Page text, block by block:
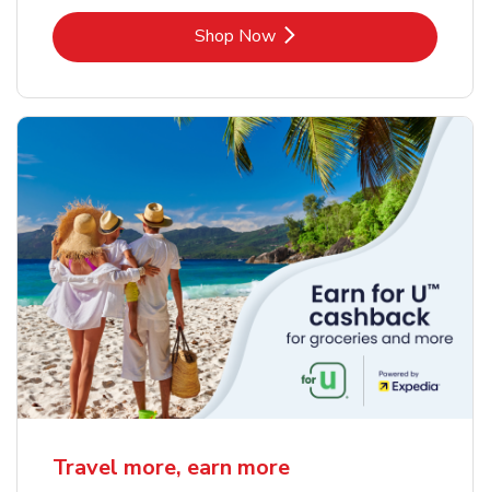
Shop NowLink Opens in New Tab
Travel more, earn more